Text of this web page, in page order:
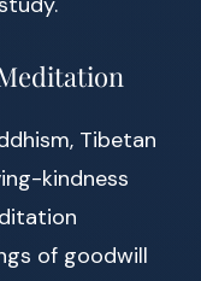
Tibetan
kindness
of goodwill